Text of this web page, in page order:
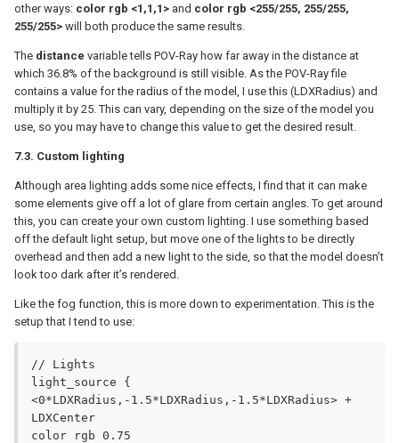
other ways: color rgb <1,1,1> and color rgb <255/255, 255/255,
255/255> will both produce the same results.
The distance variable tells POV-Ray how far away in the distance at
which 36.8% of the background is still visible. As the POV-Ray file
contains a value for the radius of the model, I use this (LDXRadius) and
multiply it by 25. This can vary, depending on the size of the model you
use, so you may have to change this value to get the desired result.
7.3. Custom lighting
Although area lighting adds some nice effects, I find that it can make
some elements give off a lot of glare from certain angles. To get around
this, you can create your own custom lighting. I use something based
off the default light setup, but move one of the lights to be directly
overhead and then add a new light to the side, so that the model doesn’t
look too dark after it’s rendered.
Like the fog function, this is more down to experimentation. This is the
setup that I tend to use:
// Lights
light_source {
<0*LDXRadius,-1.5*LDXRadius,-1.5*LDXRadius> +
LDXCenter
color rgb 0.75